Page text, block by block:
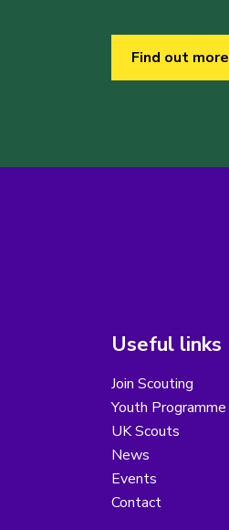
Find out more
Useful links
Join Scouting
Youth Programme
UK Scouts
News
Events
Contact